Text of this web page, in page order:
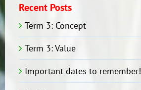
Recent Posts
Term 3: Concept
Term 3: Value
Important dates to remember!